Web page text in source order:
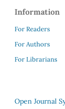
Information
For Readers
For Authors
For Librarians
Open Journal